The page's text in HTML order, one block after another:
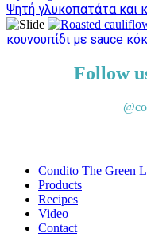
Ψητή γλυκοπατάτα και
κουνουπίδι με sauce
Follow
Condito The Green
Products
Recipes
Video
Contact